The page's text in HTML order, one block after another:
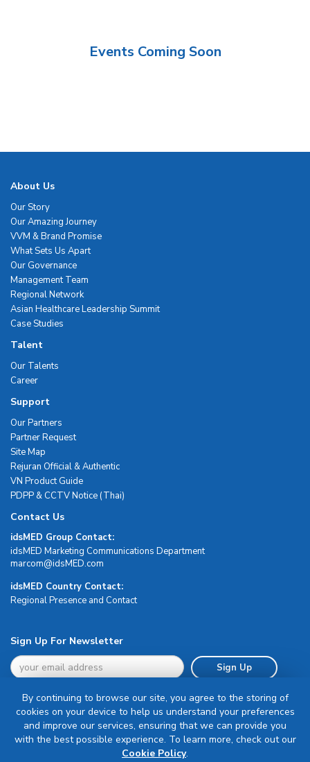
Events Coming Soon
About Us
Our Story
Our Amazing Journey
VVM & Brand Promise
What Sets Us Apart
Our Governance
Management Team
Regional Network
Asian Healthcare Leadership Summit
Case Studies
Talent
Our Talents
Career
Support
Our Partners
Partner Request
Site Map
Rejuran Official & Authentic
VN Product Guide
PDPP & CCTV Notice (Thai)
Contact Us
idsMED Group Contact:
idsMED Marketing Communications Department
moc.DEMsdi@mocram
idsMED Country Contact:
Regional Presence and Contact
Sign Up For Newsletter
Sign Up
Terms & Conditions
By continuing to browse our site, you agree to the storing of
cookies on your device to help us understand your preferences
and improve our services, ensuring that we can provide you
with the best possible experience. To learn more, check out our
Cookie Policy.